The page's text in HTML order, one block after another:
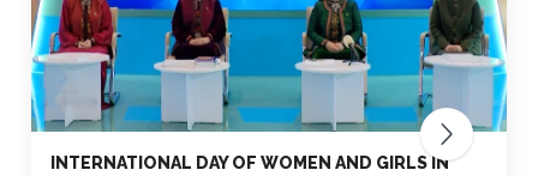
INTERNATIONAL DAY OF WOMEN AND GIRLS IN